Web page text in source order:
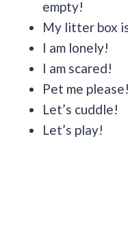
empty!
My litter box
I am lonely!
I am scared!
Pet me please!
Let’s cuddle!
Let’s play!